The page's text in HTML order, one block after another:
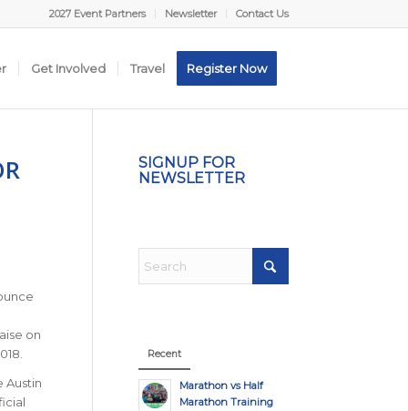
2027 Event Partners Newsletter Contact Us
Get Involved Travel Register Now
on
Austin
SIGNUP FOR
NEWSLETTER
Recent
Marathon vs Half
Marathon Training